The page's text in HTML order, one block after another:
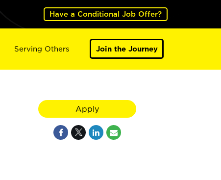
Have a Conditional Job Offer?
Serving Others Join the Journey
Apply